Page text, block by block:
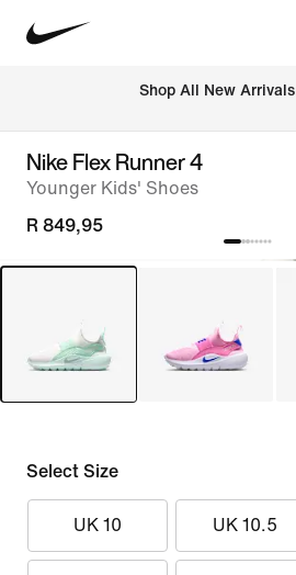
Shop All New Arrivals
Nike Flex Runner 4
Younger Kids' Shoes
R 849,95
Select Size
UK 10 UK 10.5